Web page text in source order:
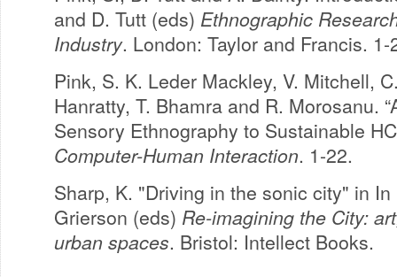
and D. Tutt (eds) Ethnographic
Industry. London: Taylor and Francis. 1-
Pink, S. K. Leder Mackley, V. Mitchell,
Hanratty, T. Bhamra and R. Morosanu.
Sensory Ethnography to Sustainable
Computer-Human Interaction. 1-22.
Sharp, K. "Driving in the sonic city" in
Grierson (eds) Re-imagining the City:
urban spaces. Bristol: Intellect Books.